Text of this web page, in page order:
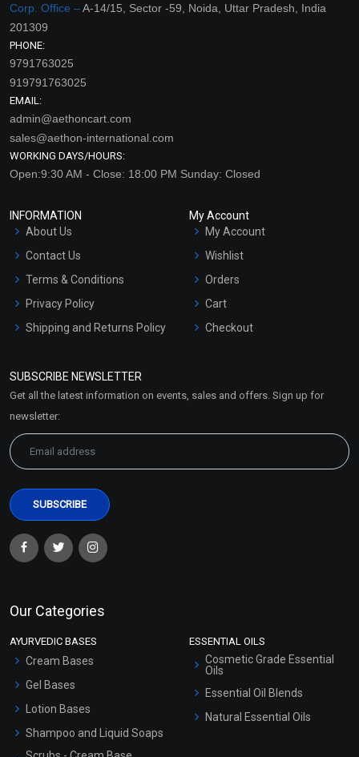
Corp. Office –A-14/15, Sector -59, Noida, Uttar Pradesh, India
201309
PHONE:
9791763025
919791763025
EMAIL:
admin@aethoncart.com
sales@aethon-international.com
WORKING DAYS/HOURS:
Open:9:30 AM - Close: 18:00 PM Sunday: Closed
INFORMATION
About Us
Contact Us
Terms & Conditions
Privacy Policy
Shipping and Returns Policy
Market Area
My Account
My Account
Wishlist
Orders
Cart
Checkout
SUBSCRIBE NEWSLETTER
Get all the latest information on events, sales and offers. Sign up for
newsletter:
Our Categories
AYURVEDIC BASES
Cream Bases
Gel Bases
Lotion Bases
Shampoo and Liquid Soaps
ESSENTIAL OILS
Cosmetic Grade Essential
Oils
Essential Oil Blends
Natural Essential Oils